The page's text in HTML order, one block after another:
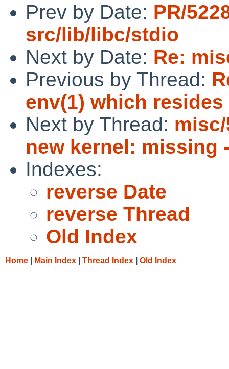
Prev by Date: PR/
src/lib/libc/stdio
Next by Date: Re:
Previous by Thread:
env(1) which
Next by Thread:
new kernel: missing
Indexes:
reverse Date
reverse Thread
Old Index
Home Main Index Thread Index Old Index